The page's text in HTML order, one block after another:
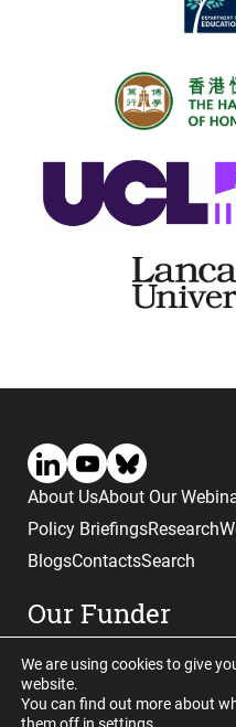
About UsAbout Our
Policy BriefingsResearch
BlogsContactsSearch
Our Funder
We are using cookies to give
website.
You can find out more about